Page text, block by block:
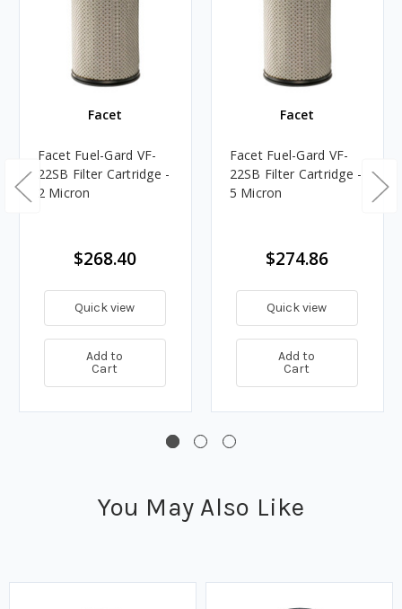
Facet
Facet Fuel-Gard VF-
22SB Filter Cartridge -
2 Micron
$268.40
Quick view
Add to
Cart
Facet
Facet Fuel-Gard VF-
22SB Filter Cartridge -
5 Micron
$274.86
Quick view
Add to
Cart
You May Also Like